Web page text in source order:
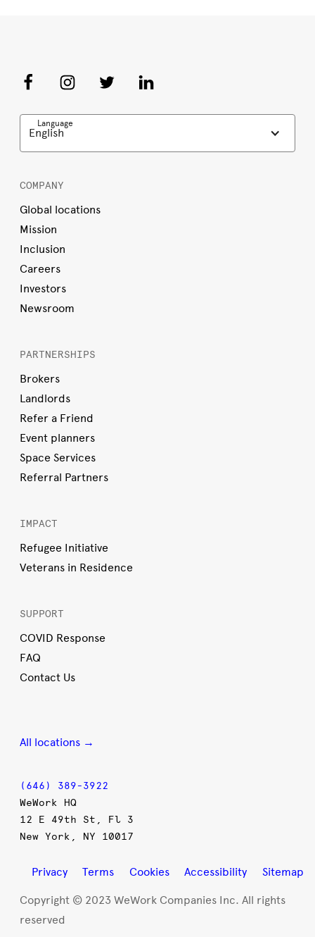
COMPANY
Global locations
Mission
Inclusion
Careers
Investors
Newsroom
PARTNERSHIPS
Brokers
Landlords
Refer a Friend
Event planners
Space Services
Referral Partners
IMPACT
Refugee Initiative
Veterans in Residence
SUPPORT
COVID Response
FAQ
Contact Us
Language
English
All locations →
(646) 389-3922
WeWork HQ
12 E 49th St, Fl 3
New York, NY 10017
Privacy Terms Cookies Accessibility Sitemap
Copyright © 2023 WeWork Companies Inc. All rights
reserved